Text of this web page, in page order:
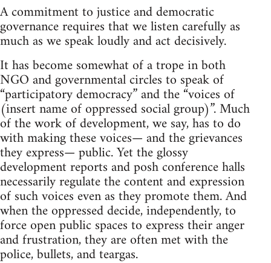
A commitment to justice and democratic
governance requires that we listen carefully as
much as we speak loudly and act decisively.
It has become somewhat of a trope in both
NGO and governmental circles to speak of
“participatory democracy” and the “voices of
(insert name of oppressed social group)”. Much
of the work of development, we say, has to do
with making these voices— and the grievances
they express— public. Yet the glossy
development reports and posh conference halls
necessarily regulate the content and expression
of such voices even as they promote them. And
when the oppressed decide, independently, to
force open public spaces to express their anger
and frustration, they are often met with the
police, bullets, and teargas.